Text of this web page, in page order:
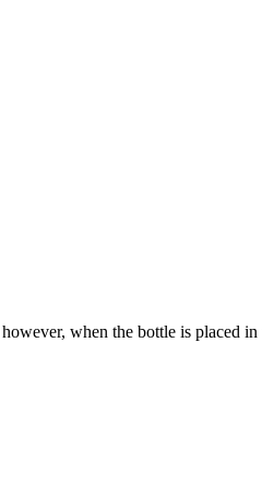
when the bottle is placed